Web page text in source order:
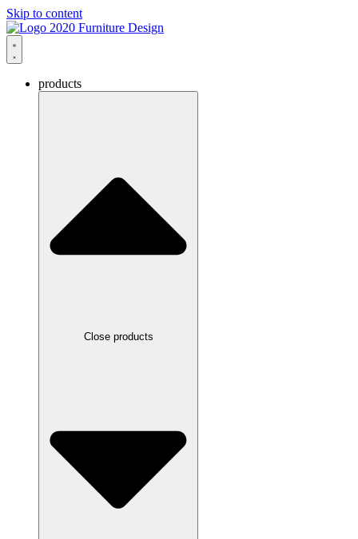
Skip to content
products
Close products